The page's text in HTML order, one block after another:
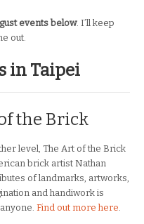
events below. I’ll keep
out.
in Taipei
the Brick
level, The Art of the Brick
brick artist Nathan
of landmarks, artworks,
and handiwork is
Find out more here.